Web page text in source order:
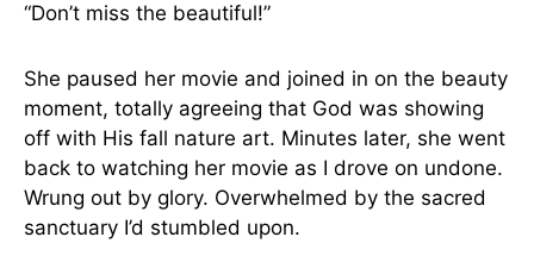
“Don’t miss the beautiful!”
She paused her movie and joined in on the beauty
moment, totally agreeing that God was showing
off with His fall nature art. Minutes later, she went
back to watching her movie as I drove on undone.
Wrung out by glory. Overwhelmed by the sacred
sanctuary I’d stumbled upon.